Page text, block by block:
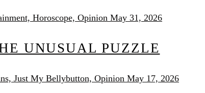
Horoscope, Opinion May 31, 2026
UNUSUAL PUZZLE
Just My Bellybutton, Opinion May 17, 2026